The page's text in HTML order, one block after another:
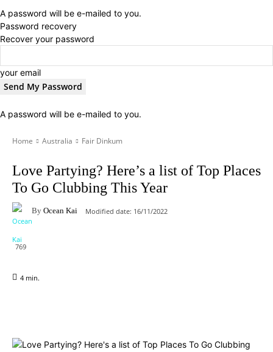
A password will be e-mailed to you.
Password recovery
Recover your password
your email
A password will be e-mailed to you.
Home Australia Fair Dinkum
Love Partying? Here’s a list of Top Places
To Go Clubbing This Year
By Ocean Kai Modified date: 16/11/2022
769
4 min.